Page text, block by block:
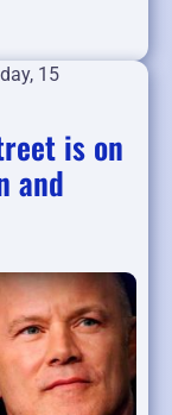
15
is on
and